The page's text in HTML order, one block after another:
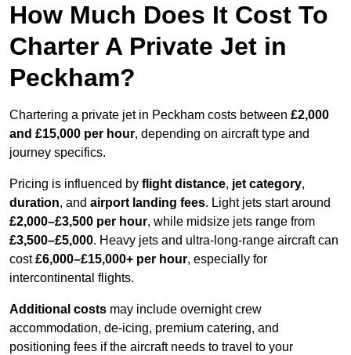
How Much Does It Cost To
Charter A Private Jet in
Peckham?
Chartering a private jet in Peckham costs between £2,000
and £15,000 per hour, depending on aircraft type and
journey specifics.
Pricing is influenced by flight distance, jet category,
duration, and airport landing fees. Light jets start around
£2,000–£3,500 per hour, while midsize jets range from
£3,500–£5,000. Heavy jets and ultra-long-range aircraft can
cost£6,000–£15,000+ per hour, especially for
intercontinental flights.
Additional costs may include overnight crew
accommodation, de-icing, premium catering, and
positioning fees if the aircraft needs to travel to your